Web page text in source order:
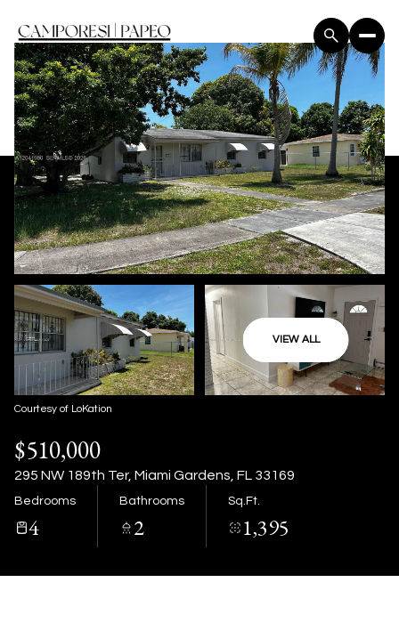
VIEW ALL
Courtesy of LoKation
$510,000
295 NW 189th Ter, Miami Gardens, FL 33169
Bedrooms
4
Bathrooms
2
Sq.Ft.
1,395
Friday
07
Saturday